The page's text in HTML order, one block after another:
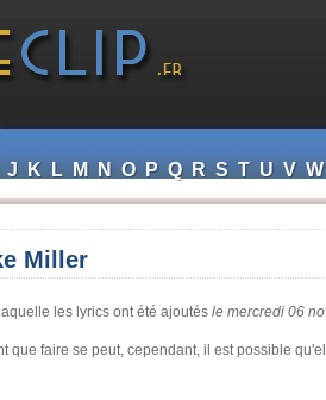
J K L M N O P Q R S T U V W
Miller
les lyrics ont été ajoutés le mercredi 06
que faire se peut, cependant, il est possible